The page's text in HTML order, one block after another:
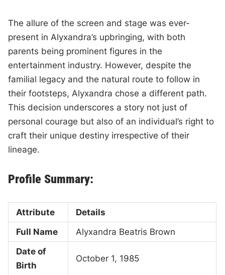
The allure of the screen and stage was ever-
present in Alyxandra’s upbringing, with both
parents being prominent figures in the
entertainment industry. However, despite the
familial legacy and the natural route to follow in
their footsteps, Alyxandra chose a different path.
This decision underscores a story not just of
personal courage but also of an individual’s right to
craft their unique destiny irrespective of their
lineage.
Profile Summary:
Attribute
Details
Full Name
Alyxandra Beatris Brown
Date of
Birth
October 1, 1985